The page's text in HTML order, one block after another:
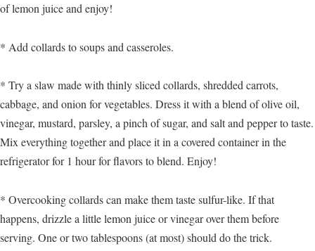
of lemon juice and enjoy!
* Add collards to soups and casseroles.
* Try a slaw made with thinly sliced collards, shredded carrots,
cabbage, and onion for vegetables. Dress it with a blend of olive oil,
vinegar, mustard, parsley, a pinch of sugar, and salt and pepper to taste.
Mix everything together and place it in a covered container in the
refrigerator for 1 hour for flavors to blend. Enjoy!
* Overcooking collards can make them taste sulfur-like. If that
happens, drizzle a little lemon juice or vinegar over them before
serving. One or two tablespoons (at most) should do the trick.